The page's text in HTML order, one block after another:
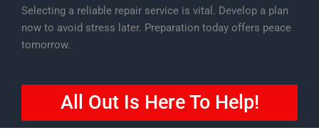
Selecting a reliable repair service is vital. Develop a plan
now to avoid stress later. Preparation today offers peace
tomorrow.
All Out Is Here To Help!